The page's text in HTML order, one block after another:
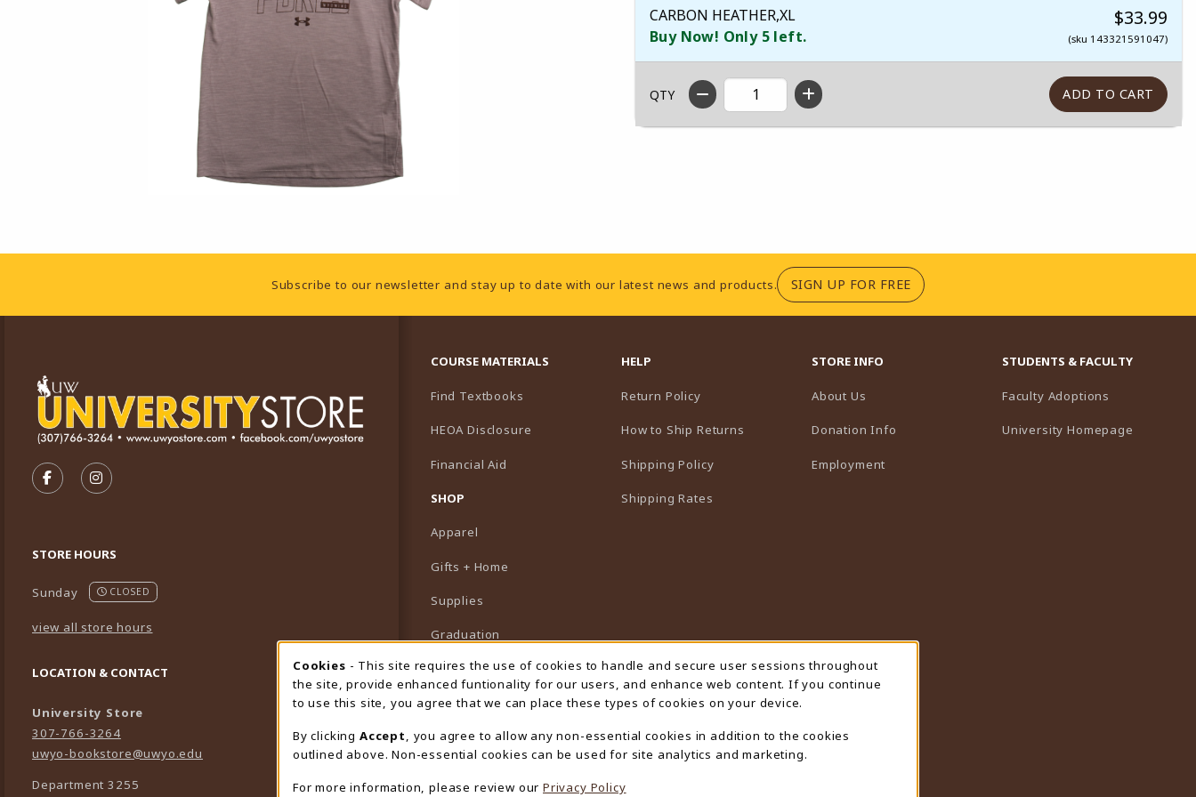
CARBON HEATHER,XL
Buy Now! Only 5 left.
$33.99
(sku 143321591047)
QTY
Footer InformationSubscribe to our newsletter and stay up to date with our latest news and products. SIGN UP FOR FREE(OPENS IN A NEW TAB)
FOLLOW US ON FACEBOOK (OPENS IN A NEW TAB)
FOLLOW US ON INSTAGRAM (OPENS IN A NEW TAB)
STORE HOURS
Sunday CLOSED
view all store hours
LOCATION & CONTACT
University Store
307-766-3264
uwyo-bookstore@uwyo.edu
Department 3255
COURSE MATERIALS
Find Textbooks
HEOA Disclosure
Financial Aid
SHOP
Apparel
Gifts + Home
Supplies
Graduation
Featured Brands
View All Departments
HELP
Return Policy
How to Ship Returns
Shipping Policy
Shipping Rates
STORE INFO
About Us
Donation Info
Employment
STUDENTS & FACULTY
Faculty Adoptions
University Homepage
Cookie Usage Notification
Cookies - This site requires the use of cookies to handle and secure user sessions throughout
the site, provide enhanced funtionality for our users, and enhance web content. If you continue
to use this site, you agree that we can place these types of cookies on your device.
By clicking Accept
, you agree to allow any non-essential cookies in addition to the cookies
outlined above. Non-essential cookies can be used for site analytics and marketing.
For more information, please review our Privacy Policy